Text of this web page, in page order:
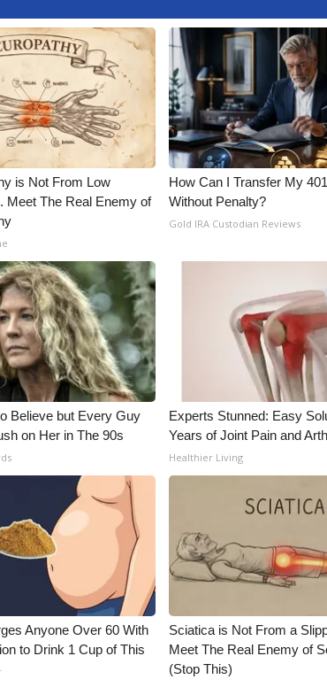
is Not From Low
Meet The Real Enemy of
How Can I Transfer My
Without Penalty?
Gold IRA Custodian Reviews
Believe but Every Guy
on Her in The 90s
Experts Stunned: Easy
Years of Joint Pain and
Healthier Living
Anyone Over 60 With
to Drink 1 Cup of This
Sciatica is Not From a
Meet The Real Enemy of
(Stop This)